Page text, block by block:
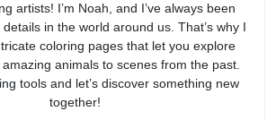
artists! I’m Noah, and I’ve always been
in the world around us. That’s why I
coloring pages that let you explore
animals to scenes from the past.
tools and let’s discover something new
together!